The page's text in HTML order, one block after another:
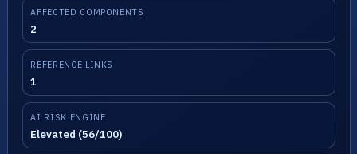
AFFECTED COMPONENTS
2
REFERENCE LINKS
1
AI RISK ENGINE
Elevated (56/100)